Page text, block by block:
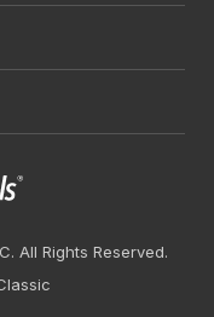
All Rights Reserved.